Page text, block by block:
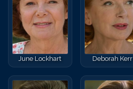
June Lockhart Deborah Kerr